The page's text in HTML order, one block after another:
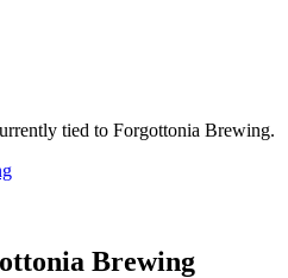
tied to Forgottonia Brewing.
Brewing